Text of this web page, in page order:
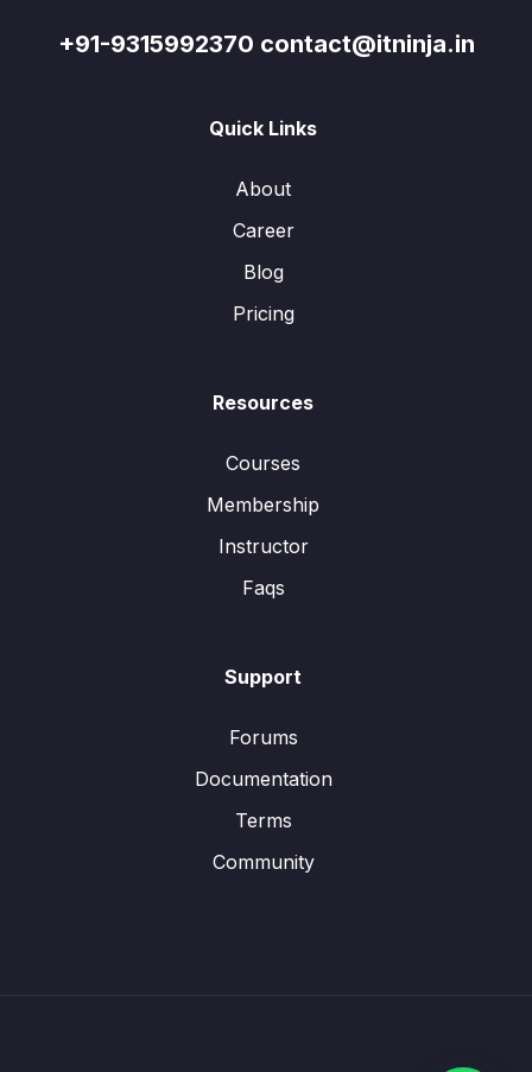
+91-9315992370 contact@itninja.in
Quick Links
About
Career
Blog
Pricing
Resources
Courses
Membership
Instructor
Faqs
Support
Forums
Documentation
Terms
Community